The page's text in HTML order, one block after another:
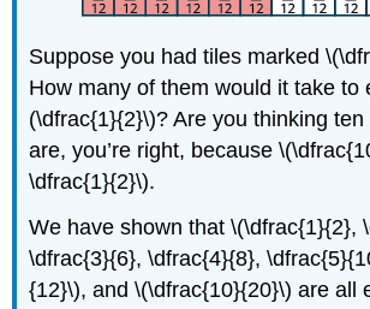
Suppose you had tiles marked
How many of them would it take to
(\dfrac{1}{2}\)? Are you thinking
are, you’re right, because
\dfrac{1}{2}\).
We have shown that \(\dfrac{1}{2},
\dfrac{3}{6}, \dfrac{4}{8},
{12}\), and \(\dfrac{10}{20}\) are all